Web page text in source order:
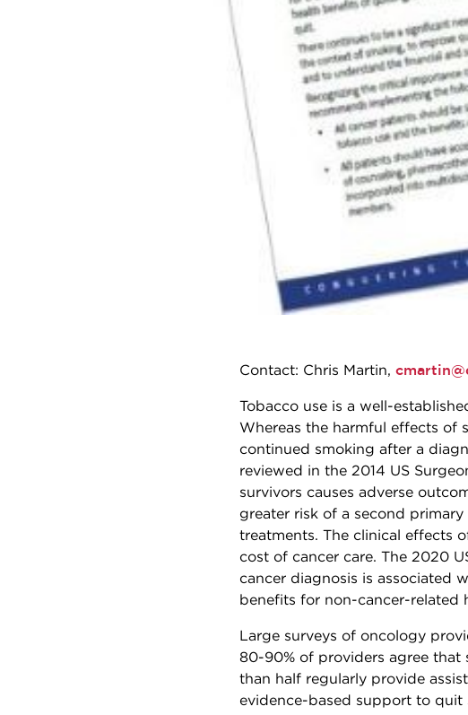
Contact: Chris Martin,
Tobacco use is a well-
Whereas the harmful effects of
continued smoking after a
reviewed in the 2014 US
survivors causes adverse
greater risk of a second
treatments. The clinical effects
cost of cancer care. The 2020
cancer diagnosis is associated
benefits for non-cancer-related
Large surveys of oncology
80-90% of providers agree that
than half regularly provide
evidence-based support to quit